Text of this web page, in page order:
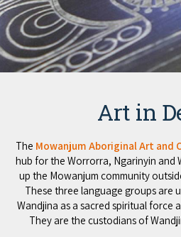
Art in
The Mowanjum Aboriginal Art and
hub for the Worrorra, Ngarinyin and
up the Mowanjum community
These three language groups are
Wandjina as a sacred spiritual force
They are the custodians of